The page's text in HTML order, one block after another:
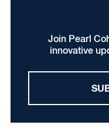
Join Pearl
innovative